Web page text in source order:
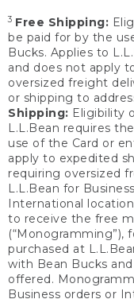
3 Free Shipping:
be paid for by the
Bucks. Applies to
and does not apply
oversized freight
or shipping to
Shipping: Eligibility
L.L.Bean requires
use of the Card or
apply to expedited
requiring oversized
L.L.Bean for
International
to receive the free
(“Monogramming”),
purchased at
with Bean Bucks
offered.
Business orders or